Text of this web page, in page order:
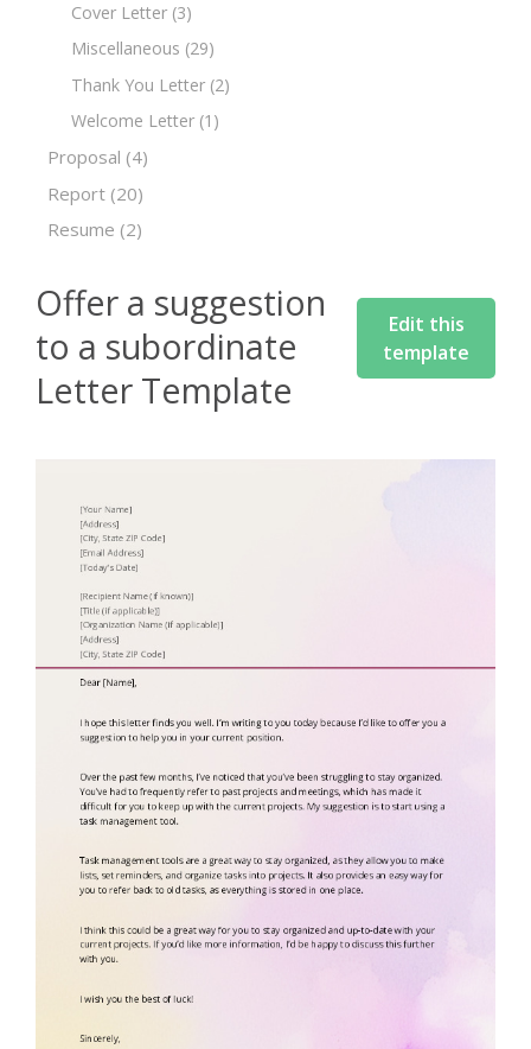
Cover Letter (3)
Miscellaneous (29)
Thank You Letter (2)
Welcome Letter (1)
Proposal (4)
Report (20)
Resume (2)
Offer a suggestion
to a subordinate
Letter Template
Edit this
template